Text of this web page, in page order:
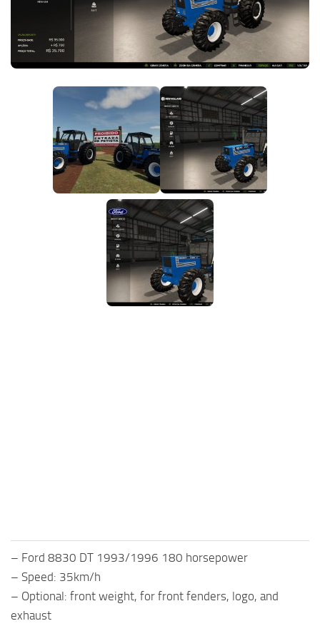
FS25 News
Download FS25
Contacts
Packs
Textures
– Ford 8830 DT 1993/1996 180 horsepower
– Speed: 35km/h
– Optional: front weight, for front fenders, logo, and
exhaust